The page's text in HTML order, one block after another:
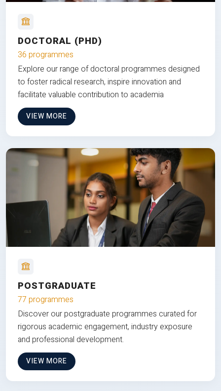
DOCTORAL (PHD)
36 programmes
Explore our range of doctoral programmes designed
to foster radical research, inspire innovation and
facilitate valuable contribution to academia
VIEW MORE
POSTGRADUATE
77 programmes
Discover our postgraduate programmes curated for
rigorous academic engagement, industry exposure
and professional development.
VIEW MORE